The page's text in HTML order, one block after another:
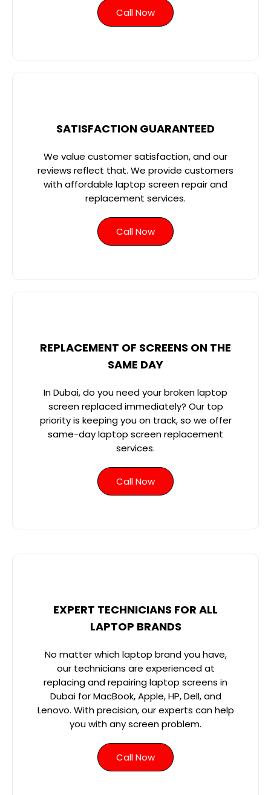
Call Now
SATISFACTION GUARANTEED
We value customer satisfaction, and our
reviews reflect that. We provide customers
with affordable laptop screen repair and
replacement services.
Call Now
REPLACEMENT OF SCREENS ON THE
SAME DAY
In Dubai, do you need your broken laptop
screen replaced immediately? Our top
priority is keeping you on track, so we offer
same-day laptop screen replacement
services.
Call Now
EXPERT TECHNICIANS FOR ALL
LAPTOP BRANDS
No matter which laptop brand you have,
our technicians are experienced at
replacing and repairing laptop screens in
Dubai for MacBook, Apple, HP, Dell, and
Lenovo. With precision, our experts can help
you with any screen problem.
Call Now